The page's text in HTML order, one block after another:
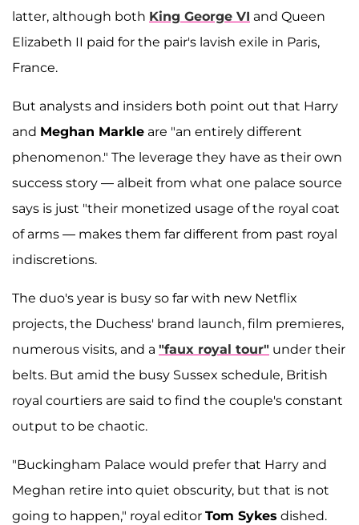
latter, although both King George VI and Queen
Elizabeth II paid for the pair's lavish exile in Paris,
France.
But analysts and insiders both point out that Harry
and Meghan Markle are "an entirely different
phenomenon." The leverage they have as their own
success story — albeit from what one palace source
says is just "their monetized usage of the royal coat
of arms — makes them far different from past royal
indiscretions.
The duo's year is busy so far with new Netflix
projects, the Duchess' brand launch, film premieres,
numerous visits, and a "faux royal tour" under their
belts. But amid the busy Sussex schedule, British
royal courtiers are said to find the couple's constant
output to be chaotic.
"Buckingham Palace would prefer that Harry and
Meghan retire into quiet obscurity, but that is not
going to happen," royal editor Tom Sykes dished.